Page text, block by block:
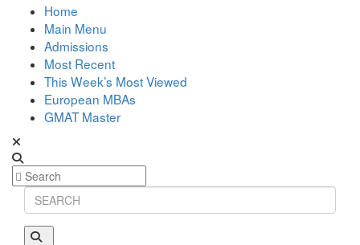
Home
Main Menu
Admissions
Most Recent
This Week’s Most Viewed
European MBAs
GMAT Master